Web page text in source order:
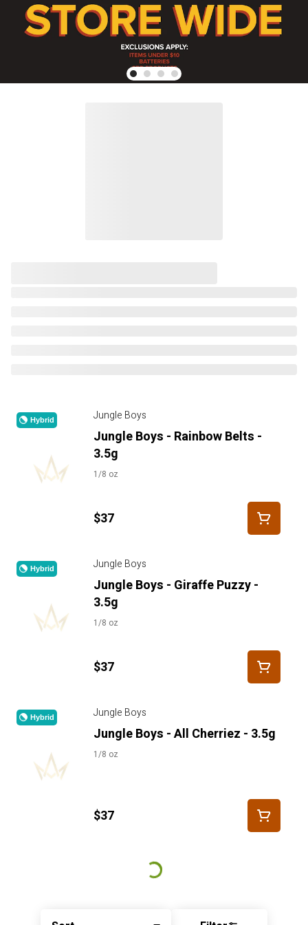
Hybrid Jungle Boys
Jungle Boys - Rainbow Belts -
3.5g
1/8 oz
$37
Hybrid Jungle Boys
Jungle Boys - Giraffe Puzzy -
3.5g
1/8 oz
$37
Hybrid Jungle Boys
Jungle Boys - All Cherriez - 3.5g
1/8 oz
$37